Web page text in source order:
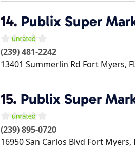
14. Publix Super
(239) 481-2242
13401 Summerlin Rd Fort Myers,
15. Publix Super
(239) 895-0720
16950 San Carlos Blvd Fort Myers,